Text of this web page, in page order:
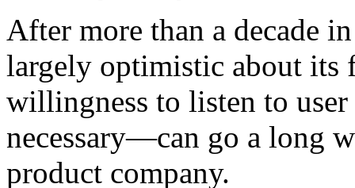
After more than a decade
largely optimistic about its
willingness to listen to
necessary—can go a long
product company.